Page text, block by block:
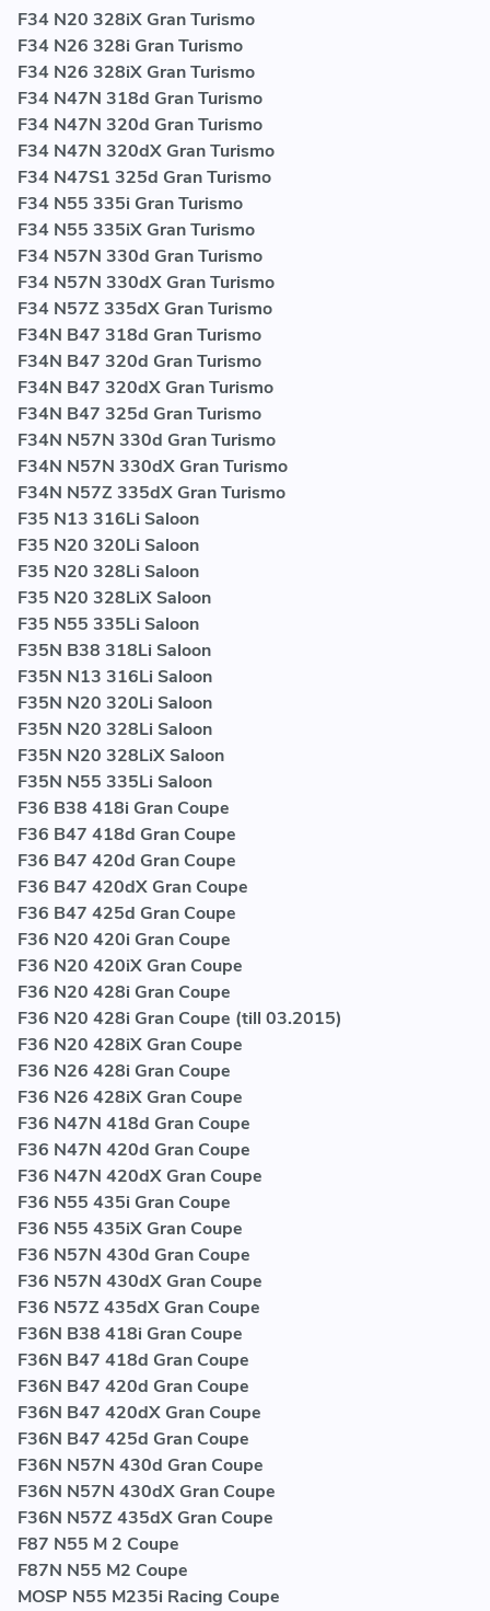
F34 N20 328iX Gran Turismo
F34 N26 328i Gran Turismo
F34 N26 328iX Gran Turismo
F34 N47N 318d Gran Turismo
F34 N47N 320d Gran Turismo
F34 N47N 320dX Gran Turismo
F34 N47S1 325d Gran Turismo
F34 N55 335i Gran Turismo
F34 N55 335iX Gran Turismo
F34 N57N 330d Gran Turismo
F34 N57N 330dX Gran Turismo
F34 N57Z 335dX Gran Turismo
F34N B47 318d Gran Turismo
F34N B47 320d Gran Turismo
F34N B47 320dX Gran Turismo
F34N B47 325d Gran Turismo
F34N N57N 330d Gran Turismo
F34N N57N 330dX Gran Turismo
F34N N57Z 335dX Gran Turismo
F35 N13 316Li Saloon
F35 N20 320Li Saloon
F35 N20 328Li Saloon
F35 N20 328LiX Saloon
F35 N55 335Li Saloon
F35N B38 318Li Saloon
F35N N13 316Li Saloon
F35N N20 320Li Saloon
F35N N20 328Li Saloon
F35N N20 328LiX Saloon
F35N N55 335Li Saloon
F36 B38 418i Gran Coupe
F36 B47 418d Gran Coupe
F36 B47 420d Gran Coupe
F36 B47 420dX Gran Coupe
F36 B47 425d Gran Coupe
F36 N20 420i Gran Coupe
F36 N20 420iX Gran Coupe
F36 N20 428i Gran Coupe
F36 N20 428i Gran Coupe (till 03.2015)
F36 N20 428iX Gran Coupe
F36 N26 428i Gran Coupe
F36 N26 428iX Gran Coupe
F36 N47N 418d Gran Coupe
F36 N47N 420d Gran Coupe
F36 N47N 420dX Gran Coupe
F36 N55 435i Gran Coupe
F36 N55 435iX Gran Coupe
F36 N57N 430d Gran Coupe
F36 N57N 430dX Gran Coupe
F36 N57Z 435dX Gran Coupe
F36N B38 418i Gran Coupe
F36N B47 418d Gran Coupe
F36N B47 420d Gran Coupe
F36N B47 420dX Gran Coupe
F36N B47 425d Gran Coupe
F36N N57N 430d Gran Coupe
F36N N57N 430dX Gran Coupe
F36N N57Z 435dX Gran Coupe
F87 N55 M 2 Coupe
F87N N55 M2 Coupe
MOSP N55 M235i Racing Coupe